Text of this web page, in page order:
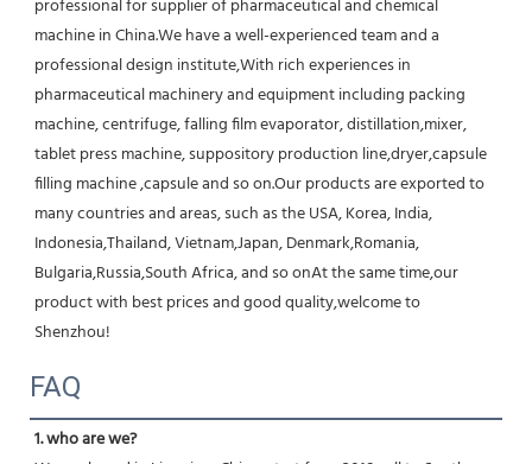
professional for supplier of pharmaceutical and chemical
machine in China.We have a well-experienced team and a
professional design institute,With rich experiences in
pharmaceutical machinery and equipment including packing
machine, centrifuge, falling film evaporator, distillation,mixer,
tablet press machine, suppository production line,dryer,capsule
filling machine ,capsule and so on.Our products are exported to
many countries and areas, such as the USA, Korea, India,
Indonesia,Thailand, Vietnam,Japan, Denmark,Romania,
Bulgaria,Russia,South Africa, and so onAt the same time,our
product with best prices and good quality,welcome to
Shenzhou!
FAQ
1. who are we?